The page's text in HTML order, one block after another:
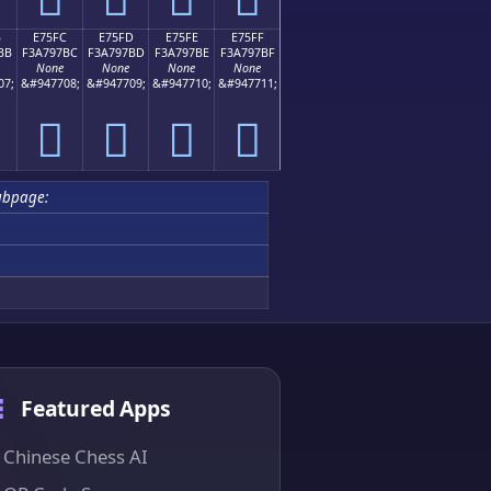
E75FC
F3A797BC
None
&#947708;
󧗼
E75FD
F3A797BD
None
&#947709;
󧗽
E75FE
F3A797BE
None
&#947710;
󧗾
E75FF
F3A797BF
None
&#947711;
󧗿
Featured Apps
Chinese Chess AI